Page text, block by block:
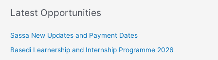
Latest Opportunities
Sassa New Updates and Payment Dates
Basedi Learnership and Internship Programme 2026